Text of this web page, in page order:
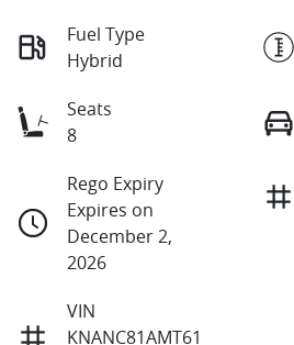
Fuel Type
Hybrid
Seats
8
Rego Expiry
Expires on
December 2,
2026
VIN
KNANC81AMT61